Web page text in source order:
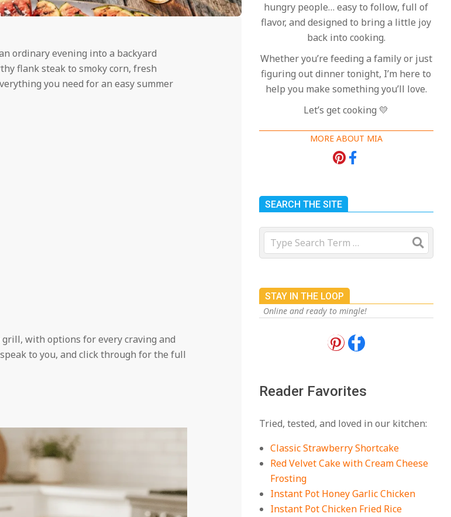
ordinary evening into a backyard
flank steak to smoky corn, fresh
you need for an easy summer
with options for every craving and
to you, and click through for the full
hungry people… easy to follow, full of
flavor, and designed to bring a little joy
back into cooking.
Whether you’re feeding a family or just
figuring out dinner tonight, I’m here to
help you make something you’ll love.
Let’s get cooking 💛
MORE ABOUT MIA
SEARCH THE SITE
Search
STAY IN THE LOOP
Online and ready to mingle!
Reader Favorites
Tried, tested, and loved in our kitchen:
Classic Strawberry Shortcake
Red Velvet Cake with Cream Cheese
Frosting
Instant Pot Honey Garlic Chicken
Instant Pot Chicken Fried Rice
On: August 3, 2026
18 Best Casserole
Comforting Dinners
On: July 27, 2026
Chicken Dip Recipe –
Creamy, Spicy, and